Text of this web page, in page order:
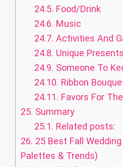
24.5. Food/Drink
24.6. Music
24.7. Activities And
24.8. Unique
24.9. Someone To
24.10. Ribbon
24.11. Favors For
25. Summary
25.1. Related posts:
26. 25 Best Fall
Palettes & Trends)